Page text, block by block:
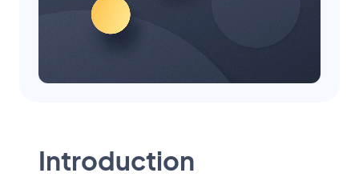
Introduction